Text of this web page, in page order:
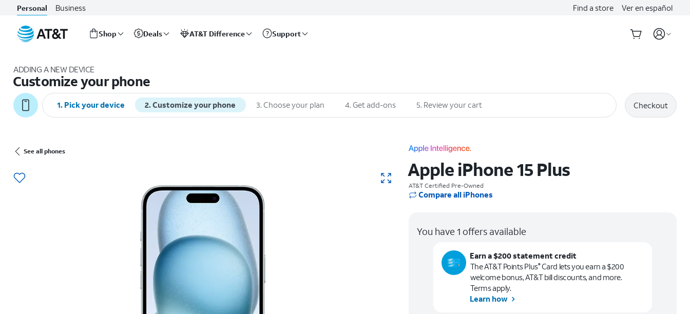
Personal Business Find a store Ver en español
Shop Deals AT&T Difference Support
ADDING A NEW DEVICE
Customize your phone
1. Pick your device 2. Customize your phone 3. Choose your plan 4. Get add-ons 5. Review your cart Checkout
See all phones
Apple iPhone 15 Plus
AT&T Certified Pre-Owned
Compare all iPhones
You have 1 offers available
Earn a $200 statement credit
The AT&T Points Plus®Card lets you earn a $200
welcome bonus, AT&T bill discounts, and more.
Terms apply.
Learn how